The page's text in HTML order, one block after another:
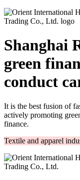
Shanghai
green
conduct
It is the best fusion of
actively promoting
finance.
Textile and apparel